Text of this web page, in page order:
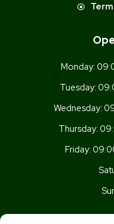
Monday:
Tuesday:
Wednesday:
Thursday:
Friday: